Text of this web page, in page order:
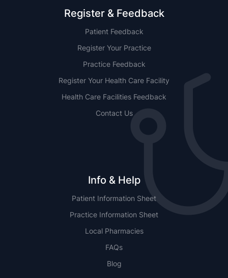
Register & Feedback
Patient Feedback
Register Your Practice
Practice Feedback
Register Your Health Care Facility
Health Care Facilities Feedback
Contact Us
Info & Help
Patient Information Sheet
Practice Information Sheet
Local Pharmacies
FAQs
Blog